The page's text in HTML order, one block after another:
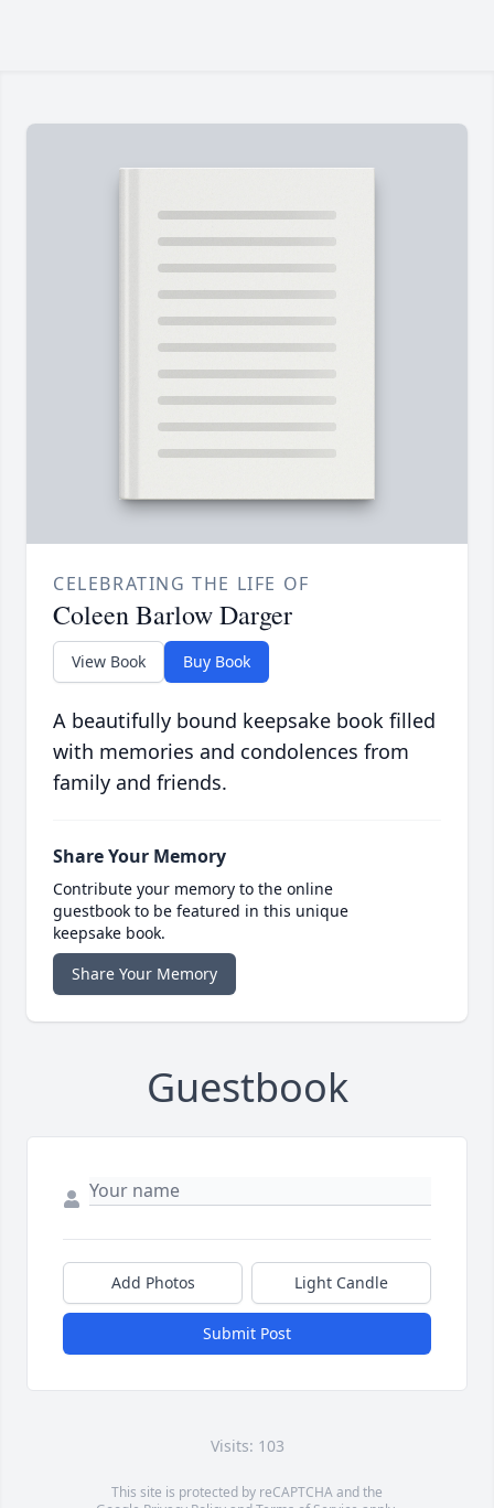
CELEBRATING THE LIFE OF
Coleen Barlow Darger
View Book Buy Book
A beautifully bound keepsake book filled
with memories and condolences from
family and friends.
Share Your Memory
Contribute your memory to the online
guestbook to be featured in this unique
keepsake book.
Share Your Memory
Guestbook
Add Photos Light Candle
Submit Post
Visits: 103
This site is protected by reCAPTCHA and the